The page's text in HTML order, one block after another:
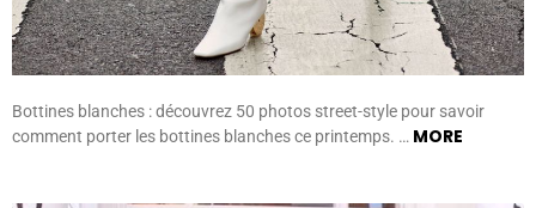
Bottines blanches : découvrez 50 photos street-style pour savoir
comment porter les bottines blanches ce printemps. … MORE